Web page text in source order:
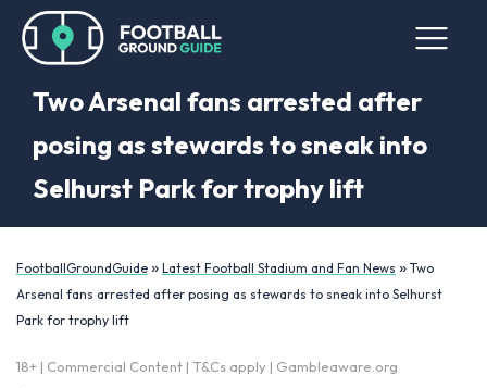
Two Arsenal fans arrested after
posing as stewards to sneak into
Selhurst Park for trophy lift
FootballGroundGuide » Latest Football Stadium and Fan News » Two
Arsenal fans arrested after posing as stewards to sneak into Selhurst
Park for trophy lift
18+ | Commercial Content | T&Cs apply | Gambleaware.org